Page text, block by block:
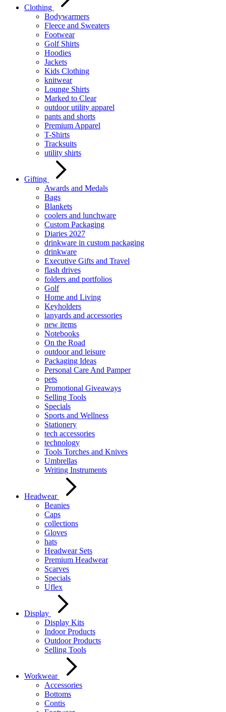
Clothing
Bodywarmers
Fleece and Sweaters
Footwear
Golf Shirts
Hoodies
Jackets
Kids Clothing
knitwear
Lounge Shirts
Marked to Clear
outdoor utility apparel
pants and shorts
Premium Apparel
T-Shirts
Tracksuits
utility shirts
Gifting
Awards and Medals
Bags
Blankets
coolers and lunchware
Custom Packaging
Diaries 2027
drinkware in custom packaging
drinkware
Executive Gifts and Travel
flash drives
folders and portfolios
Golf
Home and Living
Keyholders
lanyards and accessories
new items
Notebooks
On the Road
outdoor and leisure
Packaging Ideas
Personal Care And Pamper
pets
Promotional Giveaways
Selling Tools
Specials
Sports and Wellness
Stationery
tech accessories
technology
Tools Torches and Knives
Umbrellas
Writing Instruments
Headwear
Beanies
Caps
collections
Gloves
hats
Headwear Sets
Premium Headwear
Scarves
Specials
Uflex
Display
Display Kits
Indoor Products
Outdoor Products
Selling Tools
Workwear
Accessories
Bottoms
Contis